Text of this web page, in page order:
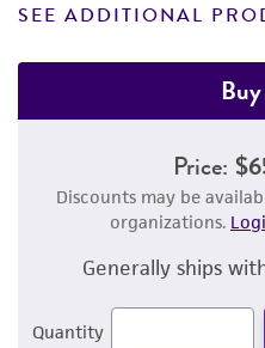
SEE ADDITIONAL
Price:
Discounts may be
organizations.
Generally ships
Quantity